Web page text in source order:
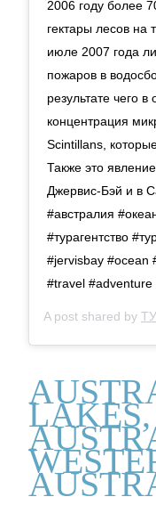
2006 году более
гектары лесов на
июле 2007 года
пожаров в
результате чего
концентрация
Scintillans,
Также это
Джервис-Бэй и в
#австралия
#турагентство
#jervisbay #ocean
#travel
A post shared by